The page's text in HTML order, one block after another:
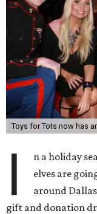
Toys for Tots now has
I
n a holiday
elves are
around
gift and donation